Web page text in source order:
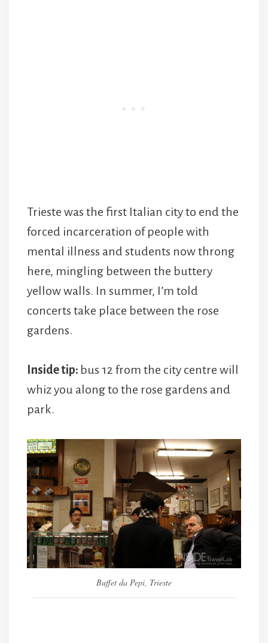
Trieste was the first Italian city to end the
forced incarceration of people with
mental illness and students now throng
here, mingling between the buttery
yellow walls. In summer, I’m told
concerts take place between the rose
gardens.
Inside tip: bus 12 from the city centre will
whiz you along to the rose gardens and
park.
Buffet da Pepi, Trieste